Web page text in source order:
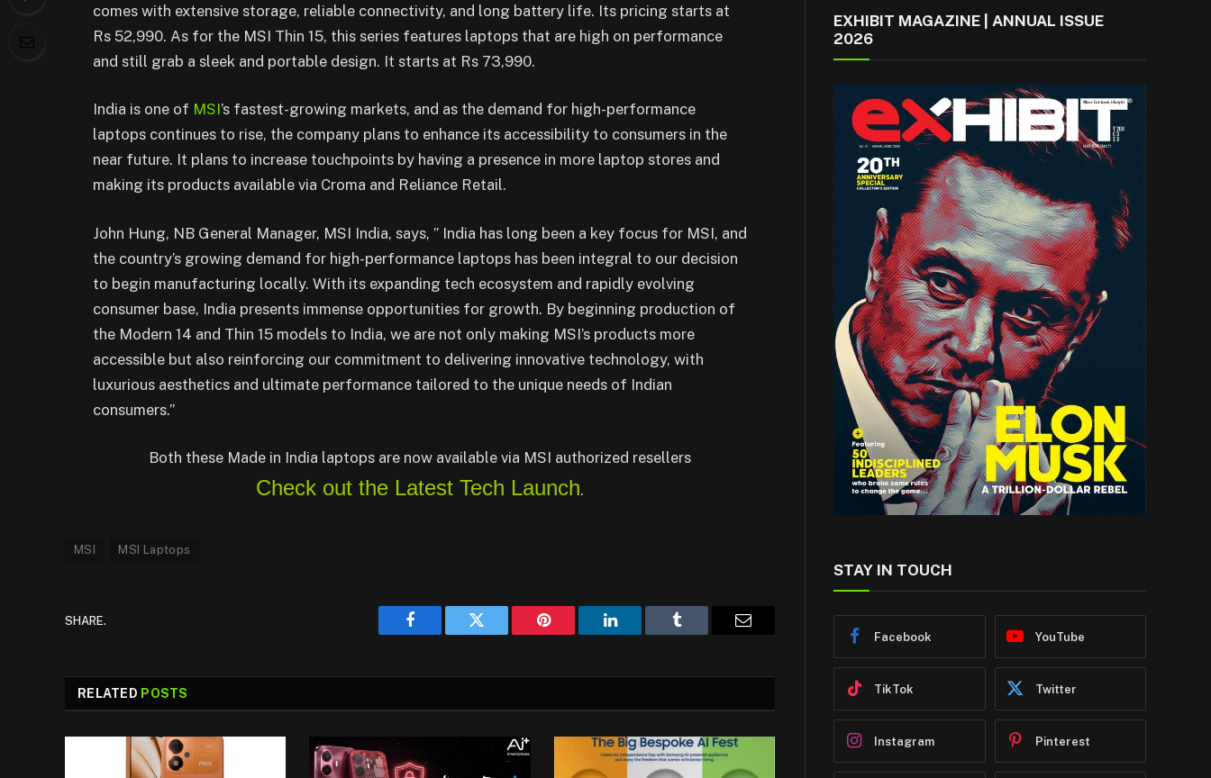
comes with extensive storage, reliable connectivity, and long battery life. Its pricing starts at
Rs 52,990. As for the MSI Thin 15, this series features laptops that are high on performance
and still grab a sleek and portable design. It starts at Rs 73,990.
India is one of MSI’s fastest-growing markets, and as the demand for high-performance
laptops continues to rise, the company plans to enhance its accessibility to consumers in the
near future. It plans to increase touchpoints by having a presence in more laptop stores and
making its products available via Croma and Reliance Retail.
John Hung, NB General Manager, MSI India, says, ” India has long been a key focus for MSI, and
the country’s growing demand for high-performance laptops has been integral to our decision
to begin manufacturing locally. With its expanding tech ecosystem and rapidly evolving
consumer base, India presents immense opportunities for growth. By beginning production of
the Modern 14 and Thin 15 models to India, we are not only making MSI’s products more
accessible but also reinforcing our commitment to delivering innovative technology, with
luxurious aesthetics and ultimate performance tailored to the unique needs of Indian
consumers.”
Both these Made in India laptops are now available via MSI authorized resellers
Check out the Latest Tech Launch.
MSI MSI Laptops
SHARE.
Facebook Twitter Pinterest LinkedIn Tumblr
RELATED POSTS
EXHIBIT MAGAZINE | ANNUAL ISSUE
2026
STAY IN TOUCH
Facebook YouTube
TikTok Twitter
Instagram Pinterest